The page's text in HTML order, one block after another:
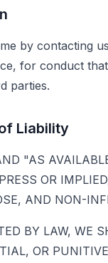
by contacting
for conduct
parties.
Liability
"AS
OR
AND NON-
BY LAW, WE
OR